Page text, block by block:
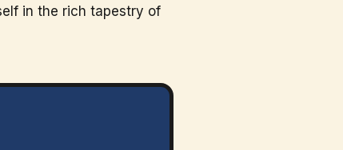
in the rich tapestry of